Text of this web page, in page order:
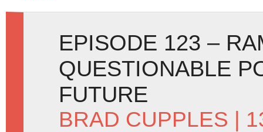
EPISODE 123 –
QUESTIONABLE
FUTURE
BRAD CUPPLES |